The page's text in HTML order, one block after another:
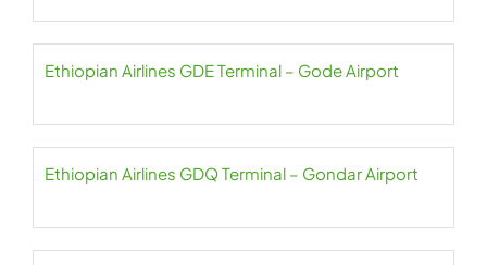
Ethiopian Airlines GDE Terminal – Gode Airport
Ethiopian Airlines GDQ Terminal – Gondar Airport